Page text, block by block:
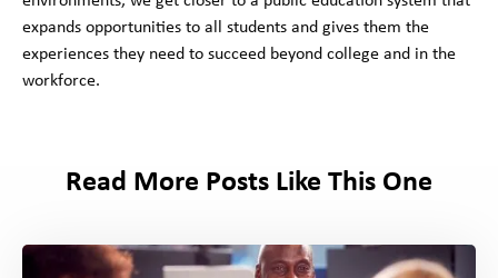
expands opportunities to all students and gives them the
experiences they need to succeed beyond college and in the
workforce.
Read More Posts Like This One